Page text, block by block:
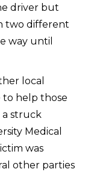
driver but
two different
way until
local
to help those
a struck
Medical
was
other parties